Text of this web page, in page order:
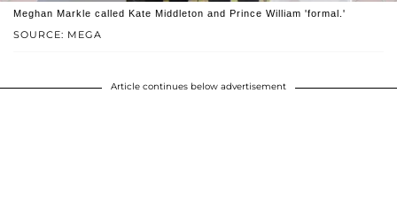
SOURCE: MEGA
Meghan Markle called Kate Middleton and Prince William 'formal.'
Article continues below advertisement